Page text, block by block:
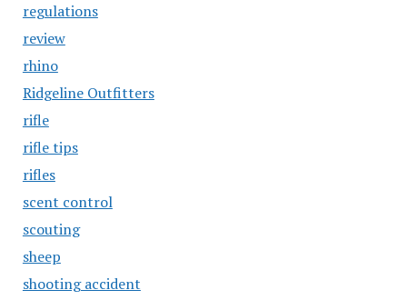
regulations
review
rhino
Ridgeline Outfitters
rifle
rifle tips
rifles
scent control
scouting
sheep
shooting accident